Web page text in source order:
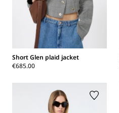
Short Glen plaid jacket
€685.00